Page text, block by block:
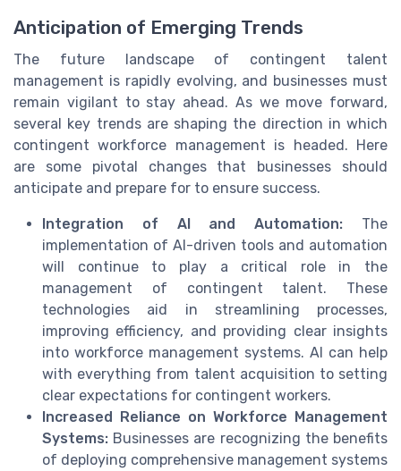
Anticipation of Emerging Trends
The future landscape of contingent talent
management is rapidly evolving, and businesses must
remain vigilant to stay ahead. As we move forward,
several key trends are shaping the direction in which
contingent workforce management is headed. Here
are some pivotal changes that businesses should
anticipate and prepare for to ensure success.
Integration of AI and Automation: The
implementation of AI-driven tools and automation
will continue to play a critical role in the
management of contingent talent. These
technologies aid in streamlining processes,
improving efficiency, and providing clear insights
into workforce management systems. AI can help
with everything from talent acquisition to setting
clear expectations for contingent workers.
Increased Reliance on Workforce Management
Systems: Businesses are recognizing the benefits
of deploying comprehensive management systems